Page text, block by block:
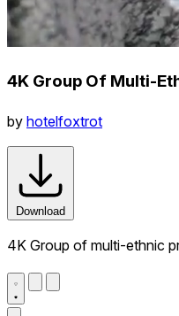
4K Group Of Multi-
by hotelfoxtrot
Download
4K Group of multi-ethnic